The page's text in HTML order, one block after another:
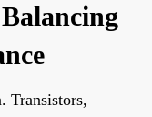
Transistors,